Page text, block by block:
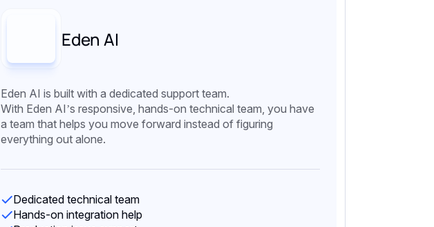
Eden AI
Eden AI is built with a dedicated support team.
With Eden AI’s responsive, hands-on technical team, you have
a team that helps you move forward instead of figuring
everything out alone.
Dedicated technical team
Hands-on integration help